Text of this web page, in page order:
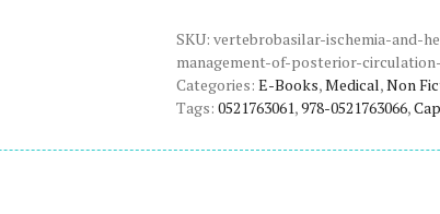
Clinical
Findings,
Diagnosis
and
Management
SKU: vertebrobasilar-ischemia-and-
management-of-posterior-
Categories: E-Books,Medical,Non
Tags: 0521763061,978-0521763066,